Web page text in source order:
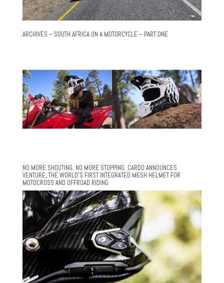
ARCHIVES – SOUTH AFRICA ON A MOTORCYCLE – PART ONE
NO MORE SHOUTING. NO MORE STOPPING. CARDO ANNOUNCES
VENTURE, THE WORLD’S FIRST INTEGRATED MESH HELMET FOR
MOTOCROSS AND OFFROAD RIDING